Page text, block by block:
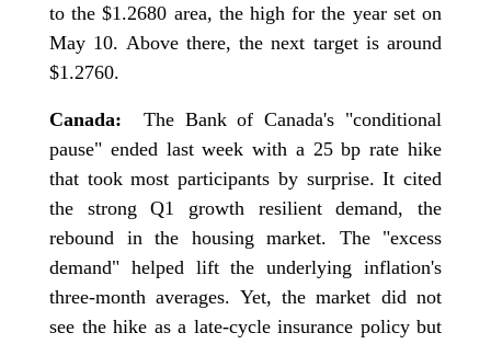
to the $1.2680 area, the high for the year set on
May 10. Above there, the next target is around
$1.2760.
Canada: The Bank of Canada's "conditional
pause" ended last week with a 25 bp rate hike
that took most participants by surprise. It cited
the strong Q1 growth resilient demand, the
rebound in the housing market. The "excess
demand" helped lift the underlying inflation's
three-month averages. Yet, the market did not
see the hike as a late-cycle insurance policy but